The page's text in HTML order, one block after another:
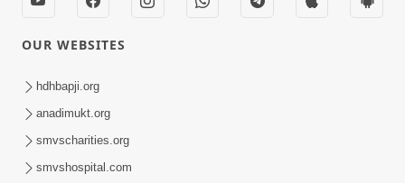
02:00:00
Sankalp Sabha | 25 Jul, 2026
OUR WEBSITES
hdhbapji.org
anadimukt.org
smvscharities.org
smvshospital.com